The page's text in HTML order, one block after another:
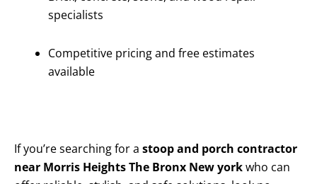
specialists
Competitive pricing and free estimates
available
If you’re searching for a stoop and porch contractor
near Morris Heights The Bronx New yorkwho can